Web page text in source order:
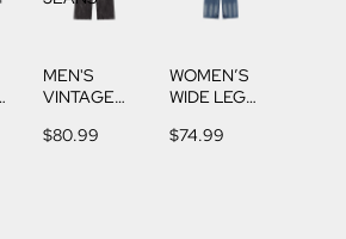
MEN'S
VINTAGE
JEANS
$80.99
WOMEN’S
WIDE LEG
$74.99